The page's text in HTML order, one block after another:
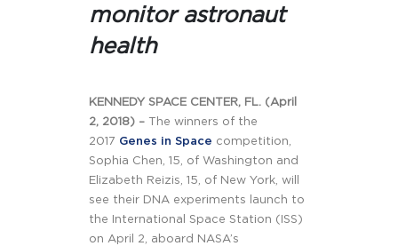
monitor astronaut
health
KENNEDY SPACE CENTER, FL. (April
2, 2018) – The winners of the
2017 Genes in Space competition,
Sophia Chen, 15, of Washington and
Elizabeth Reizis, 15, of New York, will
see their DNA experiments launch to
the International Space Station (ISS)
on April 2, aboard NASA’s